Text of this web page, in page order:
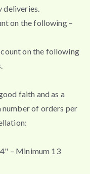
deliveries.
on the following –
on the following
faith and as a
of orders per
– Minimum 13